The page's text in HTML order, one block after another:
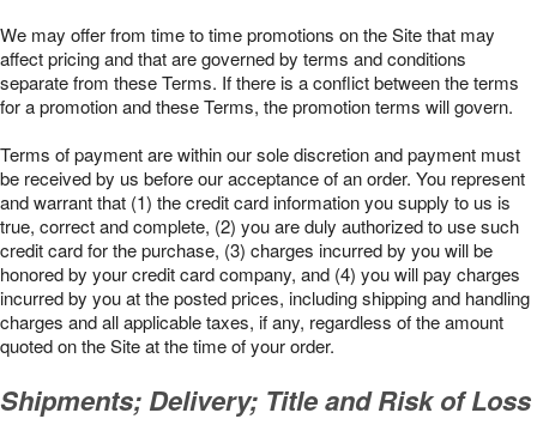
We may offer from time to time promotions on the Site that may
affect pricing and that are governed by terms and conditions
separate from these Terms. If there is a conflict between the terms
for a promotion and these Terms, the promotion terms will govern.
Terms of payment are within our sole discretion and payment must
be received by us before our acceptance of an order. You represent
and warrant that (1) the credit card information you supply to us is
true, correct and complete, (2) you are duly authorized to use such
credit card for the purchase, (3) charges incurred by you will be
honored by your credit card company, and (4) you will pay charges
incurred by you at the posted prices, including shipping and handling
charges and all applicable taxes, if any, regardless of the amount
quoted on the Site at the time of your order.
Shipments; Delivery; Title and Risk of Loss